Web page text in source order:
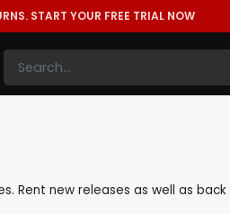
START YOUR FREE TRIAL NOW
new releases as well as